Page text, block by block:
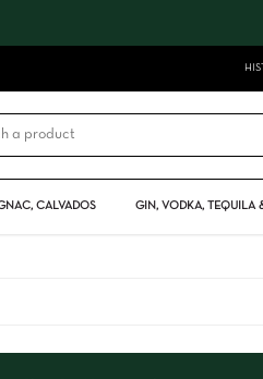
CALVADOS GIN, VODKA, TEQUILA